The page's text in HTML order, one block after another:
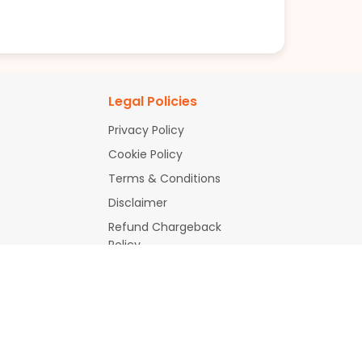
With fares starting from $367, Boston to Delhi
depending on airline policies and the aircraft in
Legal Policies
Privacy Policy
Cookie Policy
Terms & Conditions
Disclaimer
Refund Chargeback
Policy